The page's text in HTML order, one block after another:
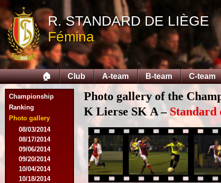
R. STANDARD DE LIÈGE
Fémina
🏠 Club A-team B-team C-team
Championship
Ranking
Photo gallery
08/03/2014
08/17/2014
09/06/2014
09/20/2014
10/04/2014
10/18/2014
Photo gallery of the
K Lierse SK A –Standard